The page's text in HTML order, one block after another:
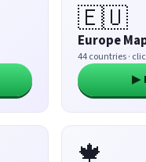
🇪🇺
Europe
44 countries ·
▶
🍁